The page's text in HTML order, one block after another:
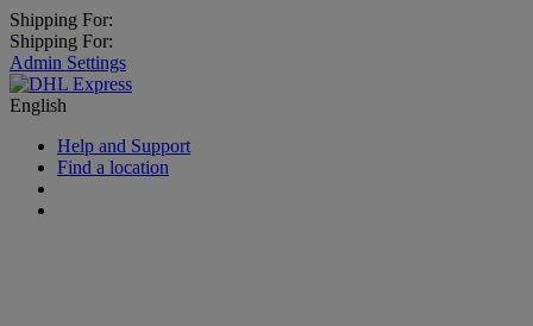
Shipping For:
Shipping For:
Admin Settings
English
Help and Support
Find a location